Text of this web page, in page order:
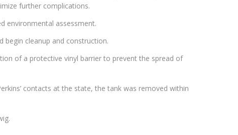
further complications.
environmental assessment.
cleanup and construction.
of a protective vinyl barrier to prevent the spread of
contacts at the state, the tank was removed within